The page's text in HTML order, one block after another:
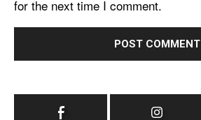
for the next time I comment.